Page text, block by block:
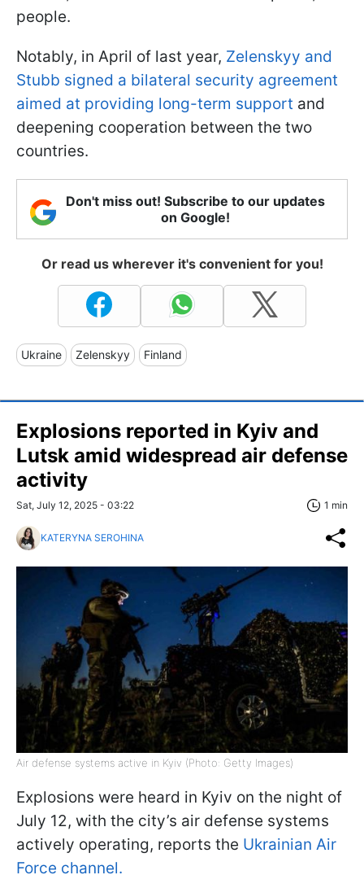
people.
Notably, in April of last year, Zelenskyy and
Stubb signed a bilateral security agreement
aimed at providing long-term support and
deepening cooperation between the two
countries.
Don't miss out! Subscribe to our updates
on Google!
Or read us wherever it's convenient for you!
Ukraine Zelenskyy Finland
Explosions reported in Kyiv and
Lutsk amid widespread air defense
activity
Sat, July 12, 2025 - 03:22 1 min
KATERYNA SEROHINA
Air defense systems active in Kyiv (Photo: Getty Images)
Explosions were heard in Kyiv on the night of
July 12, with the city’s air defense systems
actively operating, reports the Ukrainian Air
Force channel.